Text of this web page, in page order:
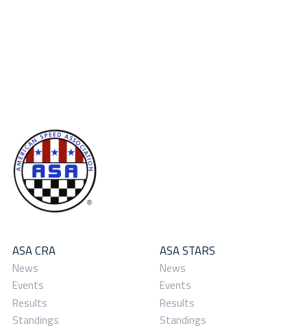
ASA CRA
News
Events
Results
Standings
ASA STARS
News
Events
Results
Standings